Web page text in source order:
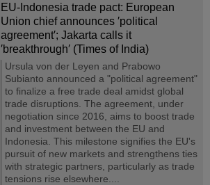
EU-Indonesia trade pact: European
Union chief announces ′political
agreement′; Jakarta calls it
′breakthrough′ (Times of India)
Ursula von der Leyen and Prabowo
Subianto announced a "political agreement"
to finalize a free trade deal amidst global
trade disruptions. The agreement, under
negotiation since 2016, aims to boost trade
and investment between the EU and
Indonesia. This milestone signifies the EU's
pursuit of new markets and strengthens ties
with strategic partners, particularly as trade
tensions rise elsewhere....